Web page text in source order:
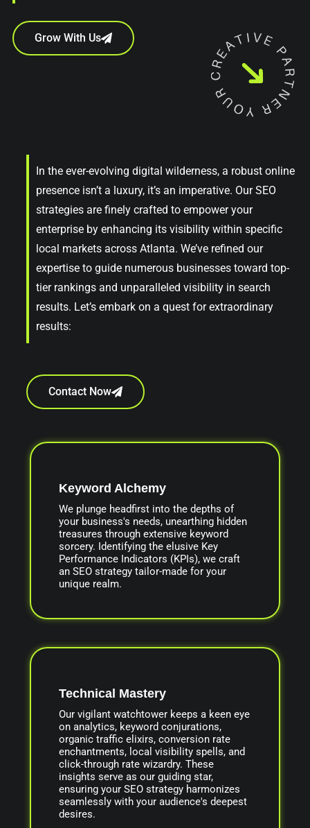
Grow With Us
In the ever-evolving digital wilderness, a robust online
presence isn’t a luxury, it’s an imperative. Our SEO
strategies are finely crafted to empower your
enterprise by enhancing its visibility within specific
local markets across Atlanta. We’ve refined our
expertise to guide numerous businesses toward top-
tier rankings and unparalleled visibility in search
results. Let’s embark on a quest for extraordinary
results:
Contact Now
Keyword Alchemy
We plunge headfirst into the depths of
your business's needs, unearthing hidden
treasures through extensive keyword
sorcery. Identifying the elusive Key
Performance Indicators (KPIs), we craft
an SEO strategy tailor-made for your
unique realm.
Technical Mastery
Our vigilant watchtower keeps a keen eye
on analytics, keyword conjurations,
organic traffic elixirs, conversion rate
enchantments, local visibility spells, and
click-through rate wizardry. These
insights serve as our guiding star,
ensuring your SEO strategy harmonizes
seamlessly with your audience's deepest
desires.